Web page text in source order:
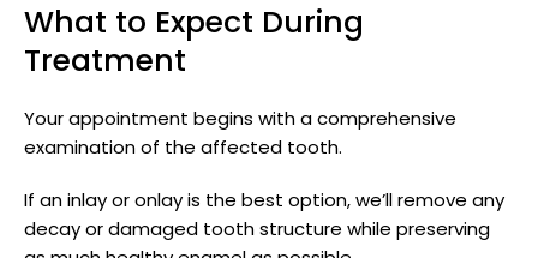
What to Expect During
Treatment
Your appointment begins with a comprehensive
examination of the affected tooth.
If an inlay or onlay is the best option, we’ll remove any
decay or damaged tooth structure while preserving